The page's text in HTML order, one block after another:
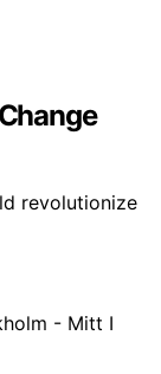
revolutionize